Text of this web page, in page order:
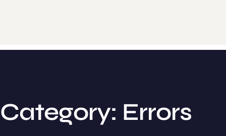
Category: Errors